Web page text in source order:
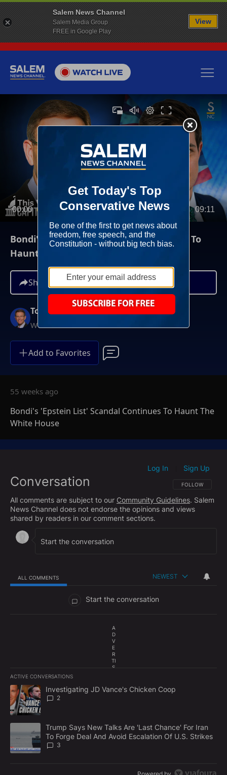
00:00 09:11
Bondi's 'Epstein List' Scandal Continues To
Haunt The White House
Share
Tony Perkins
Weekends at 10AM ET
Add to Favorites
55 weeks ago
Bondi's 'Epstein List' Scandal Continues To Haunt The
White House
Conversation FOLLOW THIS
FOLLOW
Log In Sign Up
All comments are subject to our Community Guidelines. Salem
News Channel does not endorse the opinions and views
shared by readers in our comment sections.
ALL COMMENTS NEWEST
Start the conversation
A
D
V
E
R
TI
S
E
N
ACTIVE CONVERSATIONS
The following is a list of the most commented articles in the last
A trending article titled "Investigating JD Vance's Chicken Coop"
Investigating JD Vance's Chicken Coop
2
A trending article titled "Trump Says New Talks Are 'Last
Trump Says New Talks Are 'Last Chance' For Iran
To Forge Deal And Avoid Escalation Of U.S. Strikes
3
Salem News Channel
Salem Media Group
FREE in Google Play
View